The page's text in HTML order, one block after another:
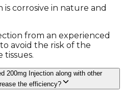
corrosive in nature and
from an experienced
avoid the risk of the
tissues.
200mg Injection along with other
the efficiency?